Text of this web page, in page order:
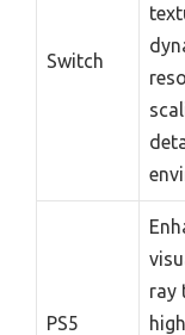
Switch
PS5
ray